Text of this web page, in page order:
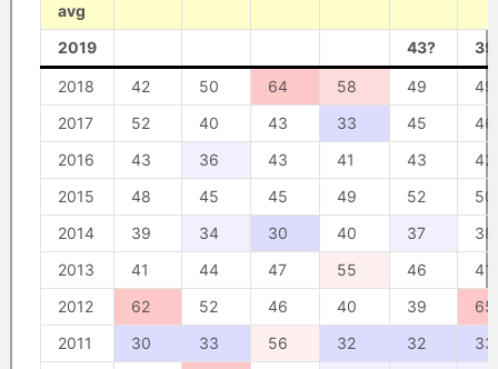
avg
2019 43?
2018 42 50 64 58 49
49
2017
52 40 43 33 45
46
2016
43 36 43 41 43
42
2015
48 45 45 49 52
50
2014
39 34 30 40 37
38
2013
41 44 47 55 46
41
2012
62 52 46 40 39
65
2011
30 33 56 32 32
33